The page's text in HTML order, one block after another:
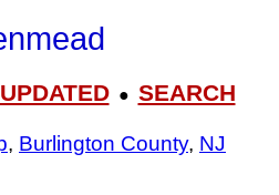
● SEARCH
, Burlington County, NJ